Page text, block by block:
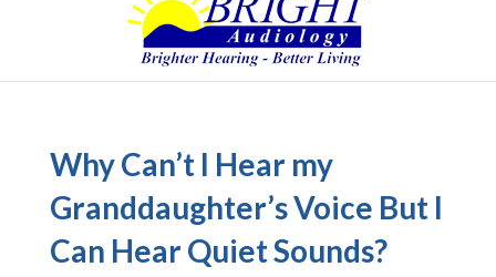
Why Can’t I Hear my
Granddaughter’s Voice But I
Can Hear Quiet Sounds?